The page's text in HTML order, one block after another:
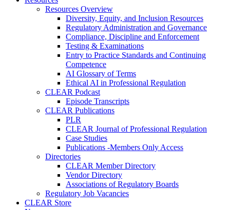
Resources Overview
Diversity, Equity, and Inclusion Resources
Regulatory Administration and Governance
Compliance, Discipline and Enforcement
Testing & Examinations
Entry to Practice Standards and Continuing
Competence
AI Glossary of Terms
Ethical AI in Professional Regulation
CLEAR Podcast
Episode Transcripts
CLEAR Publications
PLR
CLEAR Journal of Professional Regulation
Case Studies
Publications -Members Only Access
Directories
CLEAR Member Directory
Vendor Directory
Associations of Regulatory Boards
Regulatory Job Vacancies
CLEAR Store